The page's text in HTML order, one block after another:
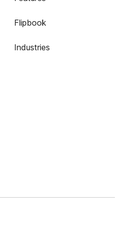
Flipbook
Industries